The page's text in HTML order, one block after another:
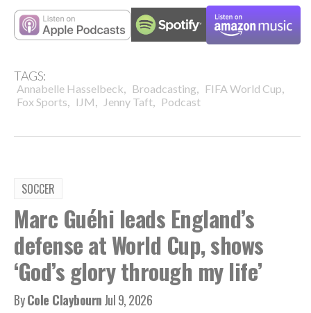
TAGS:
Annabelle Hasselbeck, Broadcasting, FIFA World Cup,
Fox Sports, IJM, Jenny Taft, Podcast
SOCCER
Marc Guéhi leads England’s
defense at World Cup, shows
‘God’s glory through my life’
ByCole ClaybournJul 9, 2026